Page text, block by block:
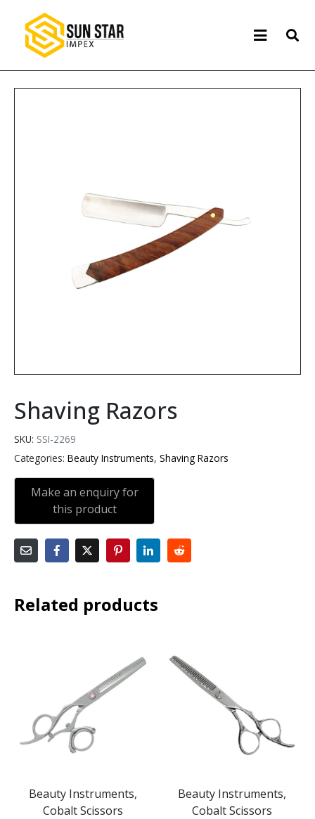
Shaving Razors
SKU: SSI-2269
Categories: Beauty Instruments, Shaving Razors
Related products
Beauty Instruments,
Cobalt Scissors
Beauty Instruments,
Cobalt Scissors